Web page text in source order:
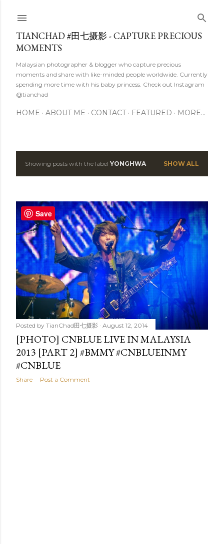
TIANCHAD #田七摄影 - CAPTURE PRECIOUS
MOMENTS
Malaysian photographer & blogger who capture precious
moments and share with like-minded people worldwide. Currently
spending more time with his baby princess. Check out Instagram
@tianchad
HOME ABOUT ME CONTACT FEATURED MORE…
P
s
t
s
Showing posts with the label YONGHWA SHOW ALL
Posted by TianChad田七摄影 August 12, 2014
[PHOTO] CNBLUE LIVE IN MALAYSIA
2013 [PART 2] #BMMY #CNBLUEINMY
#CNBLUE
Share Post a Comment
Save